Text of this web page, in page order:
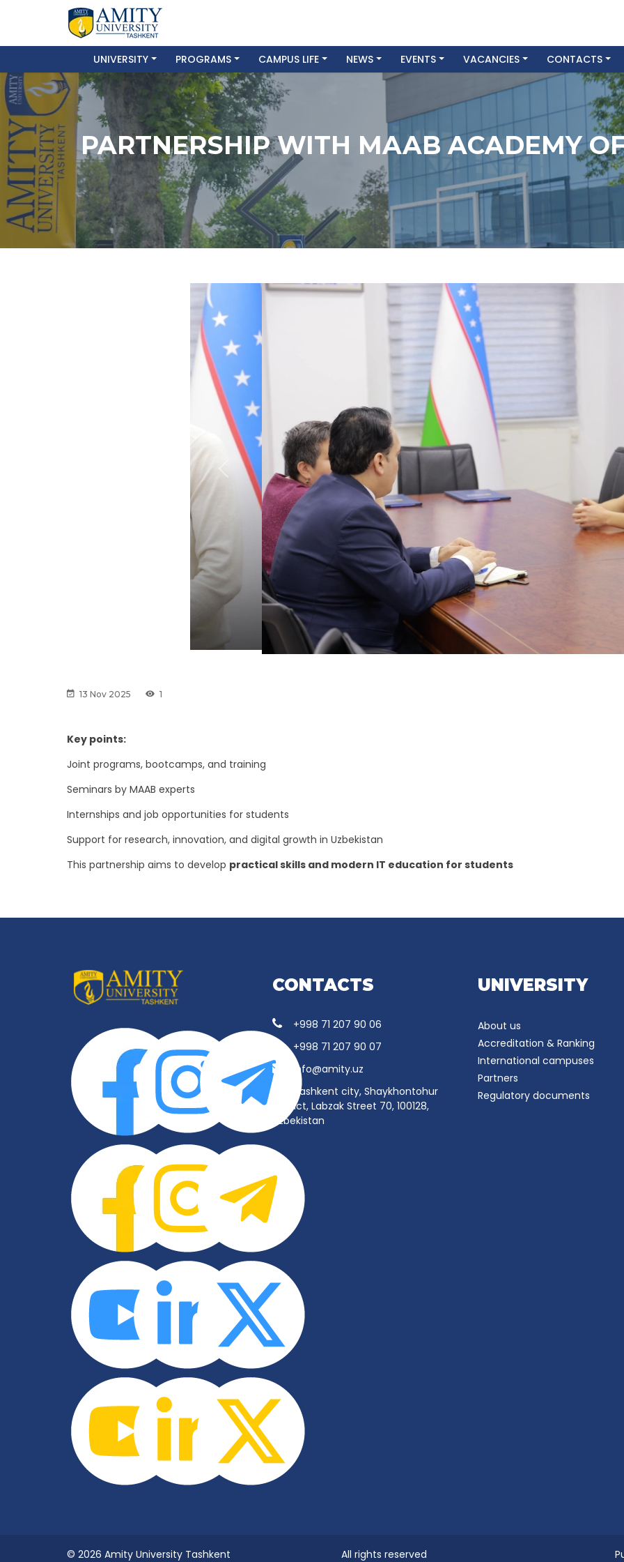
UNIVERSITY PROGRAMS CAMPUS LIFE NEWS EVENTS VACANCIES CONTACTS
PARTNERSHIP WITH MAAB ACADEMY
Previous
13 Nov 2025 1
Key points:
Joint programs, bootcamps, and training
Seminars by MAAB experts
Internships and job opportunities for students
Support for research, innovation, and digital growth in Uzbekistan
This partnership aims to develop practical skills and modern IT education for students
CONTACTS
+998 71 207 90 06
+998 71 207 90 07
info@amity.uz
Tashkent city, Shaykhontohur
District, Labzak Street 70, 100128,
Uzbekistan
UNIVERSITY
About us
Accreditation & Ranking
International campuses
Partners
Regulatory documents
© 2026 Amity University Tashkent All rights reserved